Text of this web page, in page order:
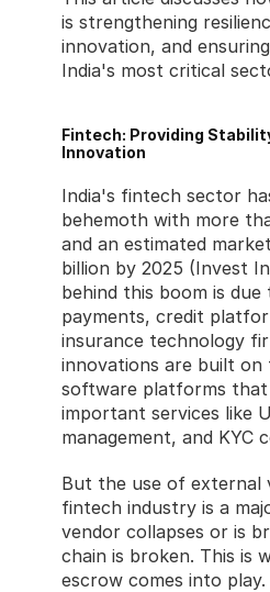
is strengthening
innovation, and
India's most critical
Fintech: Providing
Innovation
India's fintech sector
behemoth with more
and an estimated
billion by 2025 (Invest
behind this boom is
payments, credit
insurance technology
innovations are built
software platforms
important services like
management, and KYC
But the use of external
fintech industry is a
vendor collapses or is
chain is broken. This is
escrow comes into